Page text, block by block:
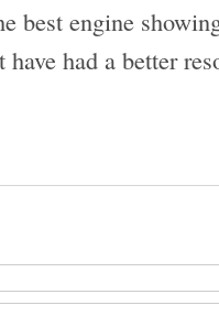
best engine
have had a better